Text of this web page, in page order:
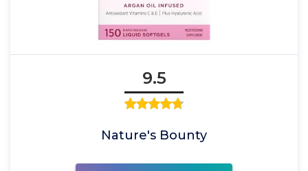
9.5
Nature's Bounty